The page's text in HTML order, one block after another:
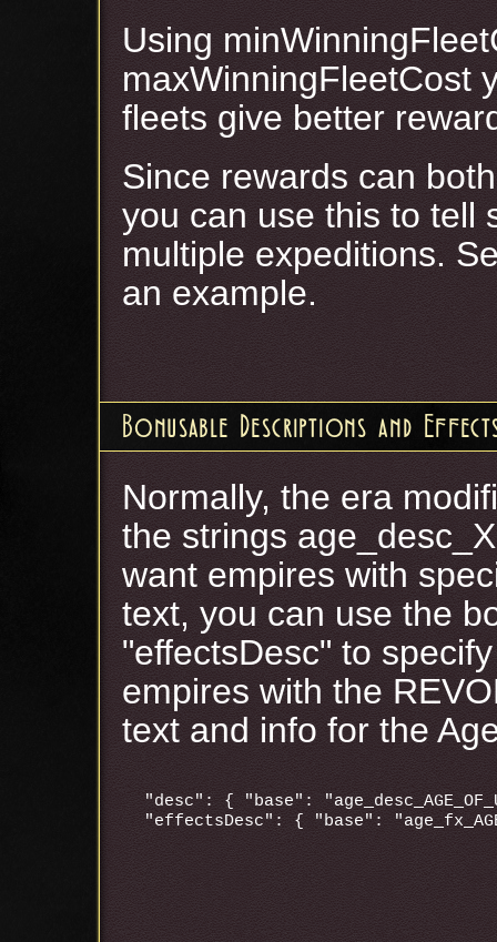
Using
maxWinningFleetCost
fleets give better
Since rewards can
you can use this to tell
multiple expeditions.
an example.
Bonusable Descriptions and
Normally, the era
the strings
want empires with
text, you can use the
"effectsDesc" to
empires with the
text and info for the
"desc": { "base":